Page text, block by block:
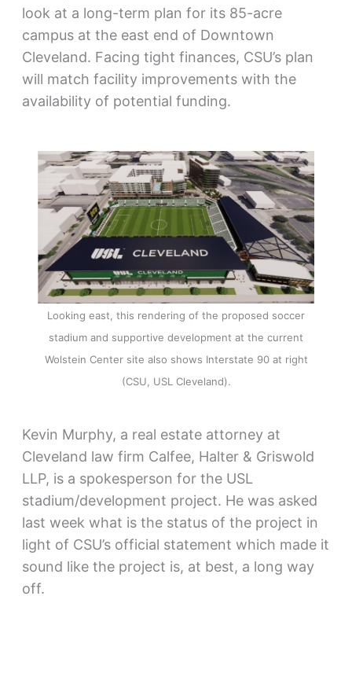
look at a long-term plan for its 85-acre
campus at the east end of Downtown
Cleveland. Facing tight finances, CSU’s plan
will match facility improvements with the
availability of potential funding.
Looking east, this rendering of the proposed soccer
stadium and supportive development at the current
Wolstein Center site also shows Interstate 90 at right
(CSU, USL Cleveland).
Kevin Murphy, a real estate attorney at
Cleveland law firm Calfee, Halter & Griswold
LLP, is a spokesperson for the USL
stadium/development project. He was asked
last week what is the status of the project in
light of CSU’s official statement which made it
sound like the project is, at best, a long way
off.